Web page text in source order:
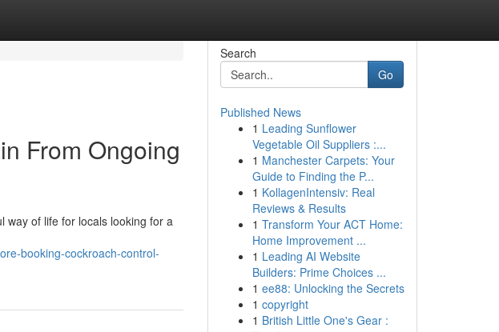
From Ongoing
way of life for locals looking for a
booking-cockroach-control-
Search
Go
Published News
1 Leading Sunflower
Vegetable Oil Suppliers :...
1 Manchester Carpets: Your
Guide to Finding the P...
1 KollagenIntensiv: Real
Reviews & Results
1 Transform Your ACT Home:
Home Improvement ...
1 Leading AI Website
Builders: Prime Choices ...
1 ee88: Unlocking the Secrets
1 copyright
1 British Little One's Gear :